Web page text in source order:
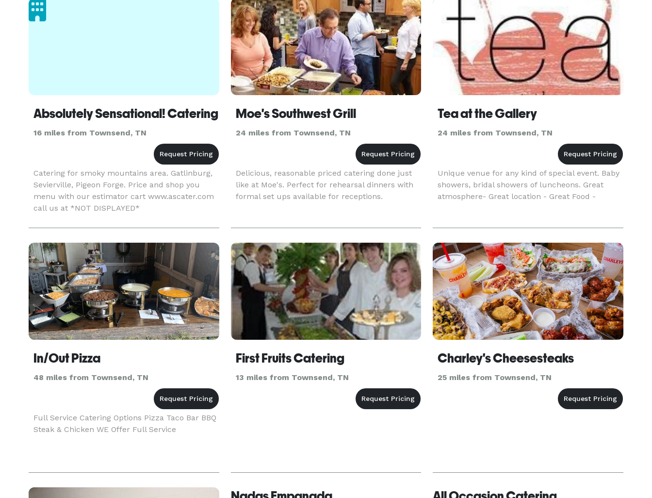
of life’s milestones. Our custo
Absolutely Sensational! Catering
16 miles from Townsend, TN
Catering for smoky mountains area. Gatlinburg,
Sevierville, Pigeon Forge. Price and shop you
menu with our estimator cart www.ascater.com
call us at *NOT DISPLAYED*
Moe's Southwest Grill
24 miles from Townsend, TN
Delicious, reasonable priced catering done just
like at Moe's. Perfect for rehearsal dinners with
formal set ups available for receptions.
Tea at the Gallery
24 miles from Townsend, TN
Unique venue for any kind of special event. Baby
showers, bridal showers of luncheons. Great
atmosphere- Great location - Great Food -
In/Out Pizza
48 miles from Townsend, TN
Full Service Catering Options Pizza Taco Bar BBQ
Steak & Chicken WE Offer Full Service
First Fruits Catering
13 miles from Townsend, TN
Charley's Cheesesteaks
25 miles from Townsend, TN